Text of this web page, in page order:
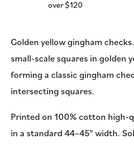
over $120
Golden yellow gingham
small-scale squares in golden
forming a classic gingham
intersecting squares.
Printed on 100% cotton high-
in a standard 44–45" width.